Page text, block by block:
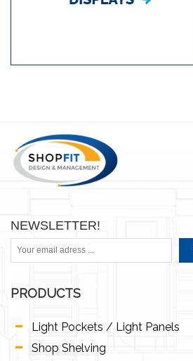
NEWSLETTER!
PRODUCTS
Light Pockets / Light Panels
Shop Shelving